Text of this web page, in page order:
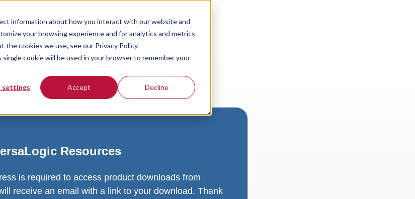
information about how you interact with our website and
your browsing experience and for analytics and metrics
cookies we use, see our Privacy Policy.
cookie will be used in your browser to remember your
settings Accept Decline
Resources
is required to access product downloads from
receive an email with a link to your download. Thank